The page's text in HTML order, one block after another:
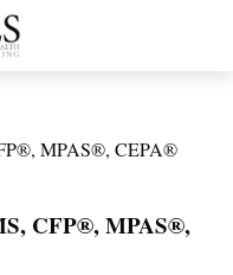
CFP®, MPAS®,